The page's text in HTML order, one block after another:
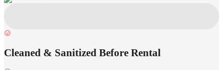
Cleaned & Sanitized Before Rental